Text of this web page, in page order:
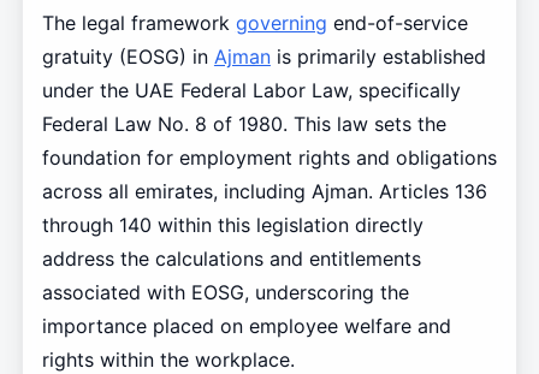
The legal framework governing end-of-service
gratuity (EOSG) in Ajmanis primarily established
under the UAE Federal Labor Law, specifically
Federal Law No. 8 of 1980. This law sets the
foundation for employment rights and obligations
across all emirates, including Ajman. Articles 136
through 140 within this legislation directly
address the calculations and entitlements
associated with EOSG, underscoring the
importance placed on employee welfare and
rights within the workplace.